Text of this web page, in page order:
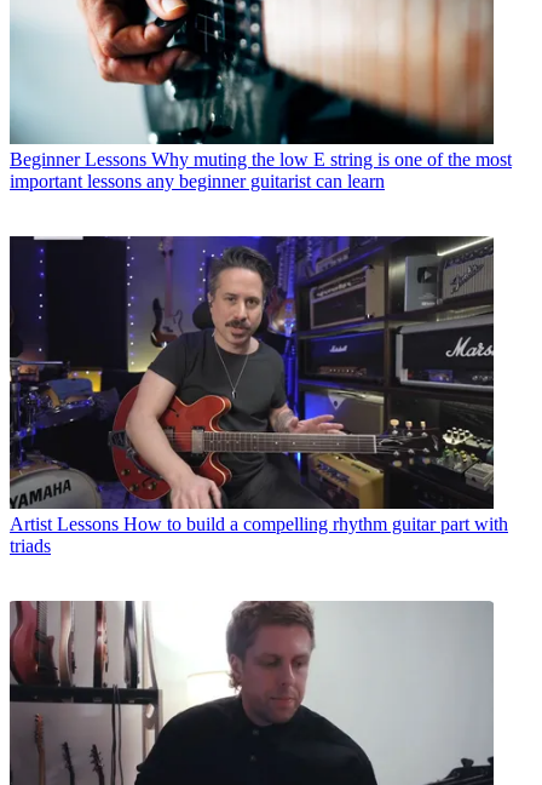
Beginner Lessons Why muting the low E string is one of the most
important lessons any beginner guitarist can learn
Artist Lessons How to build a compelling rhythm guitar part with
triads